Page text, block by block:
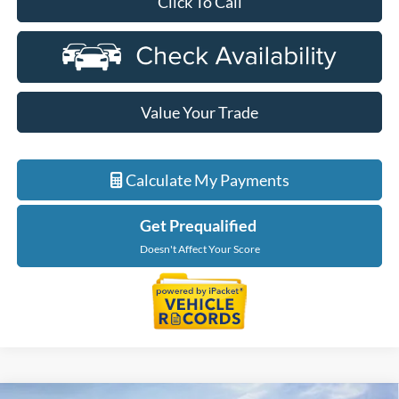
Value Your Trade
Calculate My Payments
Get Prequalified
Doesn't Affect Your Score